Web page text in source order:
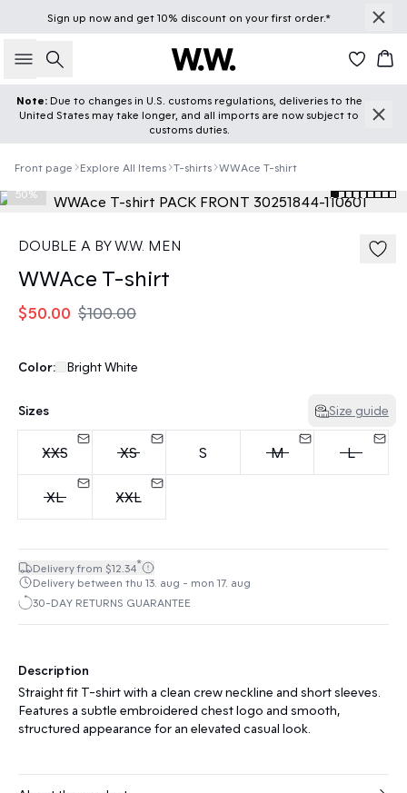
Sign up nowand get 10% discount on your first order.*
Search
Note: Due to changes in U.S. customs regulations, deliveries to the
United States may take longer, and all imports are now subject to
customs duties.
Front page Explore All Items T-shirts WWAce T-shirt
50%
DOUBLE A BY W.W. MEN
WWAce T-shirt
$50.00 $100.00
Color: Bright White
Sizes Size guide
XXS XS S M L
XL XXL
Delivery from $12.34*
Delivery between thu 13. aug - mon 17. aug
30-DAY RETURNS GUARANTEE
Description
Straight fit T-shirt with a clean crew neckline and short sleeves.
Features a subtle embroidered chest logo and smooth,
structured appearance for an elevated casual look.